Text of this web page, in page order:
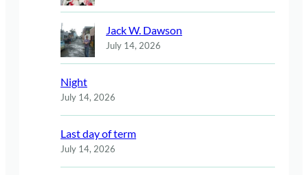
Jack W. Dawson
July 14, 2026
Night
July 14, 2026
Last day of term
July 14, 2026